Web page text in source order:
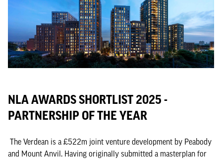
NLA AWARDS SHORTLIST 2025 -
PARTNERSHIP OF THE YEAR
The Verdean is a £522m joint venture development by Peabody
and Mount Anvil. Having originally submitted a masterplan for